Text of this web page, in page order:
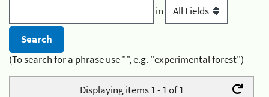
in
(To search for a phrase use "", e.g. "experimental forest")
Displaying items 1 - 1 of 1